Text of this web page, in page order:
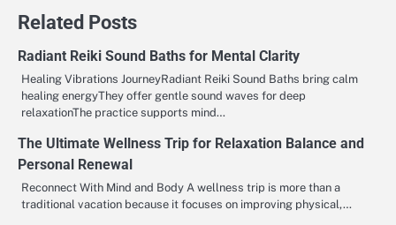
Related Posts
Radiant Reiki Sound Baths for Mental Clarity
Healing Vibrations JourneyRadiant Reiki Sound Baths bring calm
healing energyThey offer gentle sound waves for deep
relaxationThe practice supports mind…
The Ultimate Wellness Trip for Relaxation Balance and
Personal Renewal
Reconnect With Mind and Body A wellness trip is more than a
traditional vacation because it focuses on improving physical,…